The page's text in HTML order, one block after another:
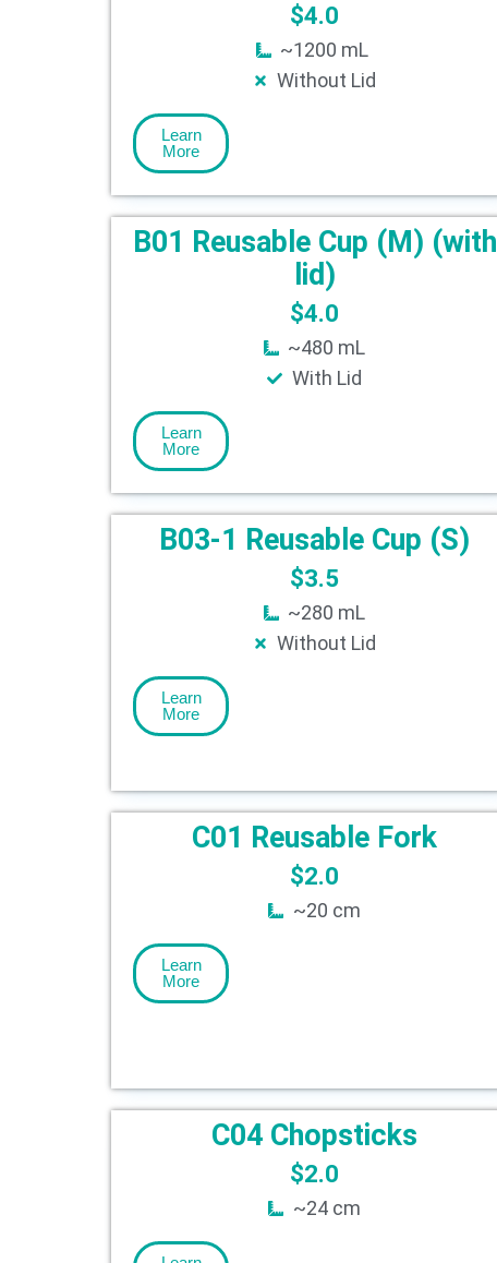
$4.0
~1200 mL
Without Lid
Learn
More
B01 Reusable Cup (M) (with
lid)
$4.0
~480 mL
With Lid
Learn
More
B03-1 Reusable Cup (S)
$3.5
~280 mL
Without Lid
Learn
More
C01 Reusable Fork
$2.0
~20 cm
Learn
More
C04 Chopsticks
$2.0
~24 cm